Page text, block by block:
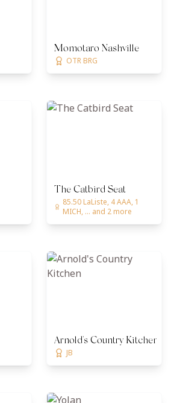
Momotaro Nashville
OTR BRG
The Catbird Seat
85.50 LaListe, 4 AAA, 1
MICH, ... and 2 more
Arnold's Country Kitchen
JB